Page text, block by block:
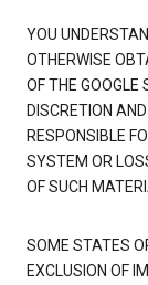
YOU
OTHERWISE
OF THE GOOGLE
DISCRETION
RESPONSIBLE
SYSTEM OR
OF SUCH
SOME STATES
EXCLUSION OF